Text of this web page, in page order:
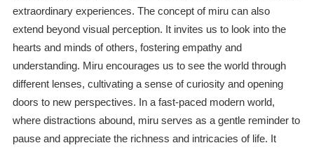
extraordinary experiences. The concept of miru can also
extend beyond visual perception. It invites us to look into the
hearts and minds of others, fostering empathy and
understanding. Miru encourages us to see the world through
different lenses, cultivating a sense of curiosity and opening
doors to new perspectives. In a fast-paced modern world,
where distractions abound, miru serves as a gentle reminder to
pause and appreciate the richness and intricacies of life. It